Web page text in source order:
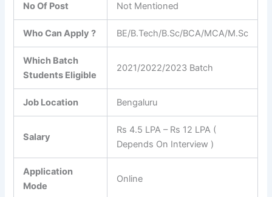
No Of Post Not Mentioned
Who Can Apply ? BE/B.Tech/B.Sc/BCA/MCA/M.Sc
Which Batch
Students Eligible
2021/2022/2023 Batch
Job Location Bengaluru
Salary
Rs 4.5 LPA – Rs 12 LPA (
Depends On Interview )
Application
Mode
Online